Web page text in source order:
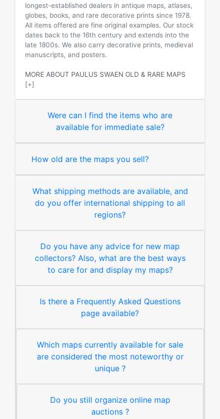
longest-established dealers in antique maps, atlases,
globes, books, and rare decorative prints since 1978.
All items offered are fine original examples. Our stock
dates back to the 16th century and extends into the
late 1800s. We also carry decorative prints, medieval
manuscripts, and posters.
MORE ABOUT PAULUS SWAEN OLD & RARE MAPS
[+]
Were can I find the items who are
available for immediate sale?
How old are the maps you sell?
What shipping methods are available, and
do you offer international shipping to all
regions?
Do you have any advice for new map
collectors? Also, what are the best ways
to care for and display my maps?
Is there a Frequently Asked Questions
page available?
Which maps currently available for sale
are considered the most noteworthy or
unique ?
Do you still organize online map
auctions ?